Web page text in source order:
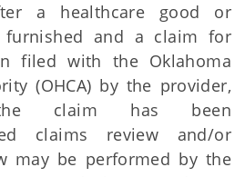
a healthcare good or
furnished and a claim for
filed with the Oklahoma
(OHCA) by the provider,
claim has been
claims review and/or
may be performed by the